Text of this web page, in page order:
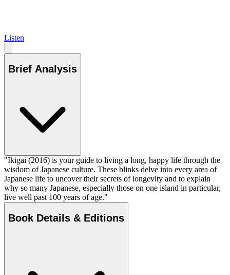
Listen
Brief Analysis
"Ikigai (2016) is your guide to living a long, happy life through the
wisdom of Japanese culture. These blinks delve into every area of
Japanese life to uncover their secrets of longevity and to explain
why so many Japanese, especially those on one island in particular,
live well past 100 years of age."
Book Details & Editions